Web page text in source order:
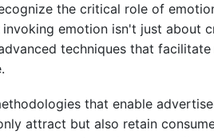
the critical role of
emotion isn't just about
techniques that
that enable
attract but also retain